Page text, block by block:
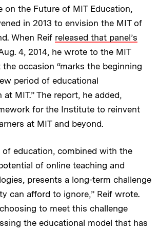
on the Future of MIT Education,
in 2013 to envision the MIT of
When Reif released that panel’s
4, 2014, he wrote to the MIT
occasion “marks the beginning
period of educational
MIT.” The report, he added,
for the Institute to reinvent
at MIT and beyond.
of education, combined with the
of online teaching and
presents a long-term challenge
can afford to ignore,” Reif wrote.
to meet this challenge
the educational model that has